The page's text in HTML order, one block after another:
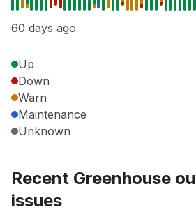
60 days ago
Up
Down
Warn
Maintenance
Unknown
Recent Greenhouse
issues